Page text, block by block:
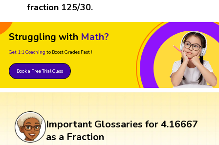
fraction 125/30.
Struggling with Math?
Get 1:1 Coaching to Boost Grades Fast !
Book a Free Trial Class
Important Glossaries for 4.16667
as a Fraction